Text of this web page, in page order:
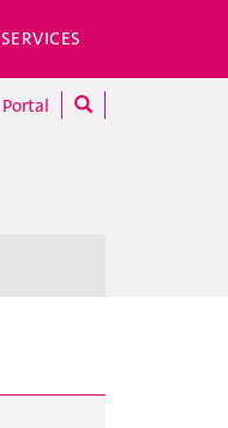
SERVICES
Portal